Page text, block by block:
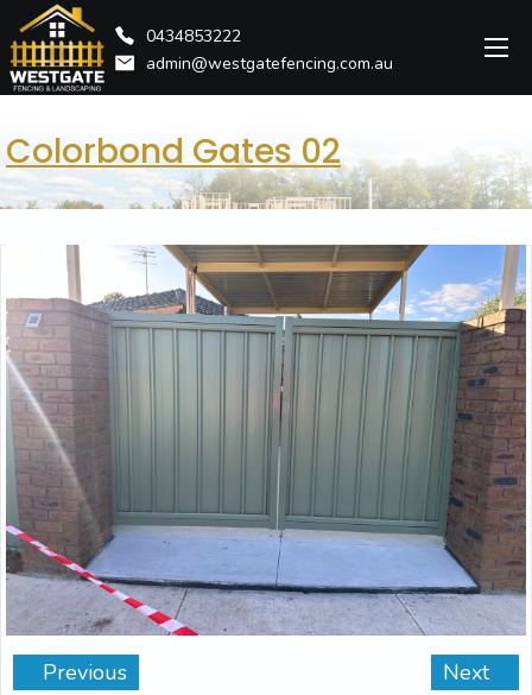
0434853222
admin@westgatefencing.com.au
Colorbond Gates 02
Previous Next